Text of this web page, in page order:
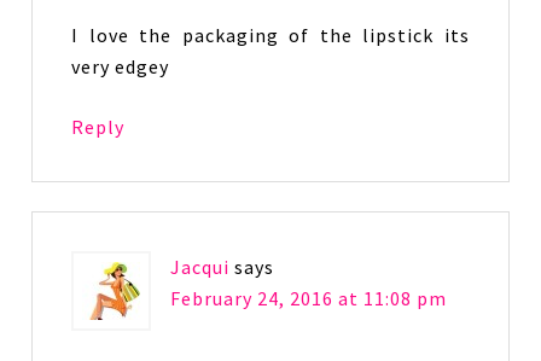
I love the packaging of the lipstick its
very edgey
Reply
Jacqui says
February 24, 2016 at 11:08 pm